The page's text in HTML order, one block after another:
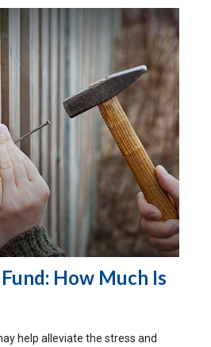
How Much Is
help alleviate the stress and